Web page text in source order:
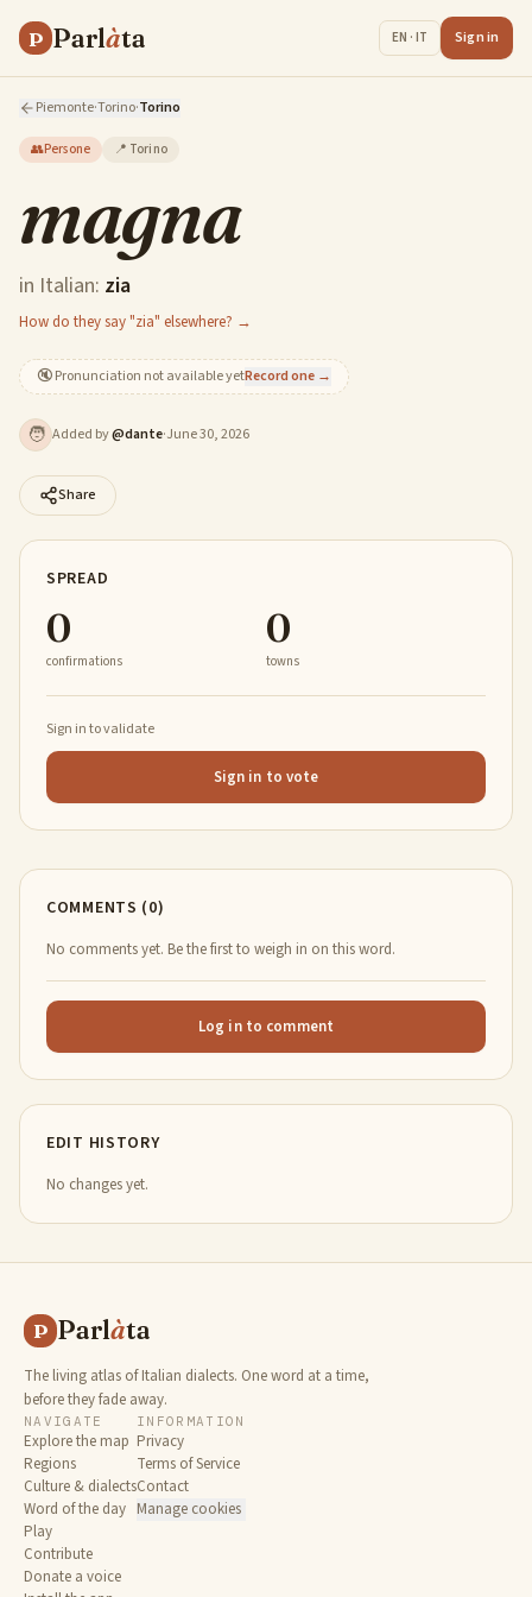
P Parlàta EN · IT Sign in
Piemonte·Torino·Torino
👥Persone 📍 Torino
magna
in Italian: zia
How do they say "zia" elsewhere? →
🔇Pronunciation not available yetRecord one →
🧑 Added by@dante·June 30, 2026
Share
SPREAD
0
confirmations
0
towns
Sign in to validate
Sign in to vote
COMMENTS (0)
No comments yet. Be the first to weigh in on this word.
Log in to comment
EDIT HISTORY
No changes yet.
P Parlàta
The living atlas of Italian dialects. One word at a time,
before they fade away.
NAVIGATE
Explore the map
Regions
Culture & dialects
Word of the day
Play
Contribute
Donate a voice
INFORMATION
Privacy
Terms of Service
Contact
Manage cookies